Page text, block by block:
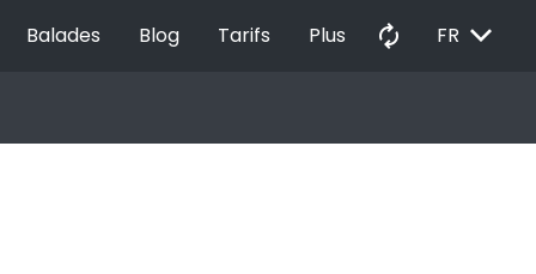
Balades Blog Tarifs Plus autorenew FR EXPAND_MORE